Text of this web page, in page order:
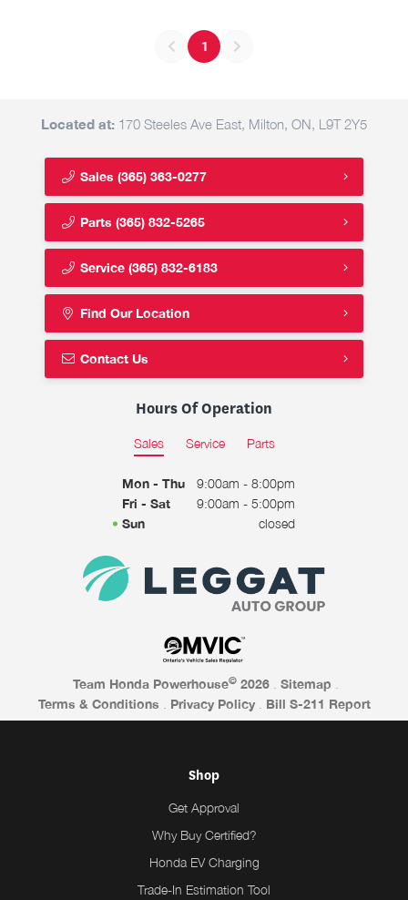
1
Located at: 170 Steeles Ave East, Milton, ON, L9T 2Y5
Sales (365) 363-0277
Parts (365) 832-5265
Service (365) 832-6183
Find Our Location
Contact Us
Hours Of Operation
Sales Service Parts
Mon - Thu
9:00am - 8:00pm
Fri - Sat
9:00am - 5:00pm
Sun
closed
Team Honda Powerhouse© 2026 Sitemap
Terms & Conditions
Privacy Policy Bill S-211 Report
Shop
Get Approval
Why Buy Certified?
Honda EV Charging
Trade-In Estimation Tool